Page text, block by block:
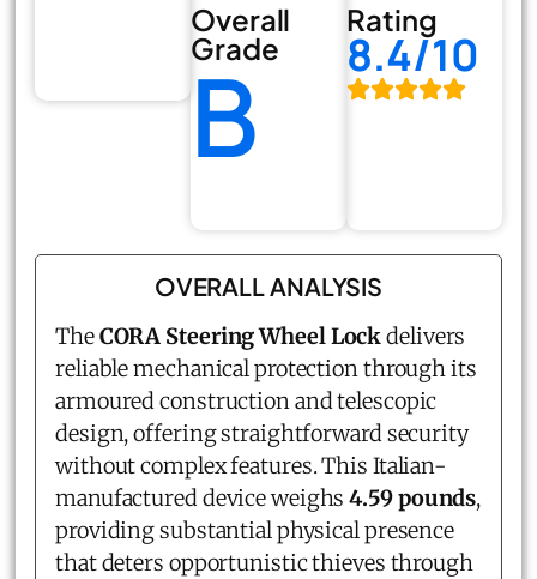
Overall
Grade
B
Rating
8.4/10
OVERALL ANALYSIS
TheCORA Steering Wheel Lockdelivers
reliable mechanical protection through its
armoured construction and telescopic
design, offering straightforward security
without complex features. This Italian-
manufactured device weighs4.59 pounds,
providing substantial physical presence
that deters opportunistic thieves through